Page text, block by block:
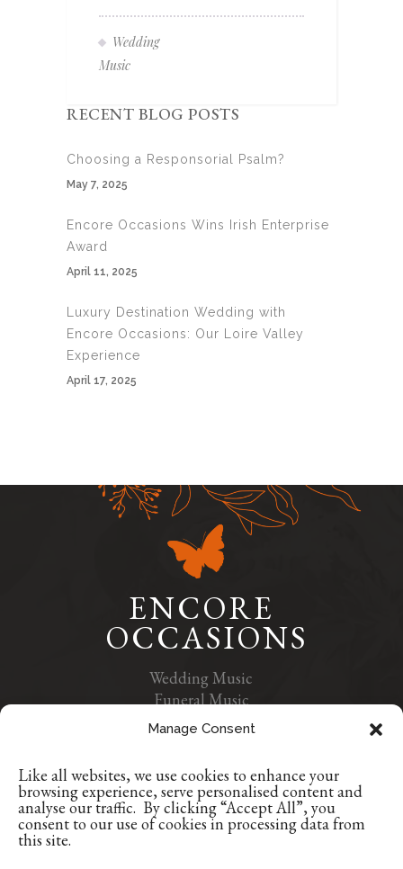
Manage Consent
Like all websites, we use cookies to enhance your
browsing experience, serve personalised content and
analyse our traffic. By clicking “Accept All”, you
consent to our use of cookies in processing data from
this site.
Wedding
Music
RECENT BLOG POSTS
Choosing a Responsorial Psalm?
May 7, 2025
Encore Occasions Wins Irish Enterprise
Award
April 11, 2025
Luxury Destination Wedding with
Encore Occasions: Our Loire Valley
Experience
April 17, 2025
+353 1 9629507
+353 86 8835384
info@encoreoccasions.com
ENCORE
OCCASIONS
Wedding Music
Funeral Music
Contact Us
Privacy Policy